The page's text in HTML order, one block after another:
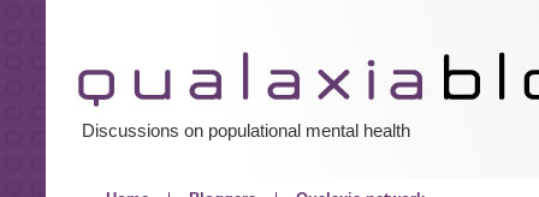
Discussions on populational mental health